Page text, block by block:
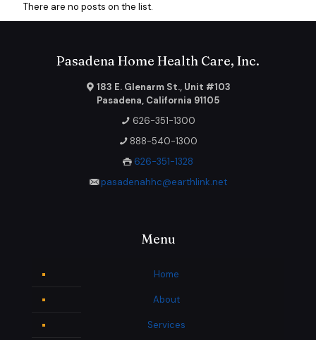
There are no posts on the list.
Pasadena Home Health Care, Inc.
183 E. Glenarm St., Unit #103
Pasadena, California 91105
626-351-1300
888-540-1300
626-351-1328
pasadenahhc@earthlink.net
Menu
Home
About
Services